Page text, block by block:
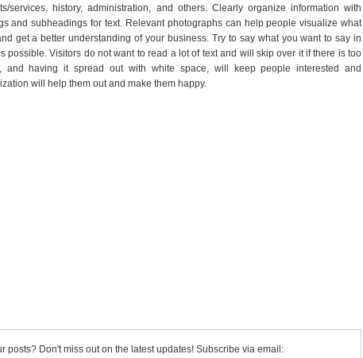
services, history, administration, and others. Clearly organize information with
and subheadings for text. Relevant photographs can help people visualize what
get a better understanding of your business. Try to say what you want to say in
possible. Visitors do not want to read a lot of text and will skip over it if there is too
and having it spread out with white space, will keep people interested and
will help them out and make them happy.
posts? Don't miss out on the latest updates! Subscribe via email: